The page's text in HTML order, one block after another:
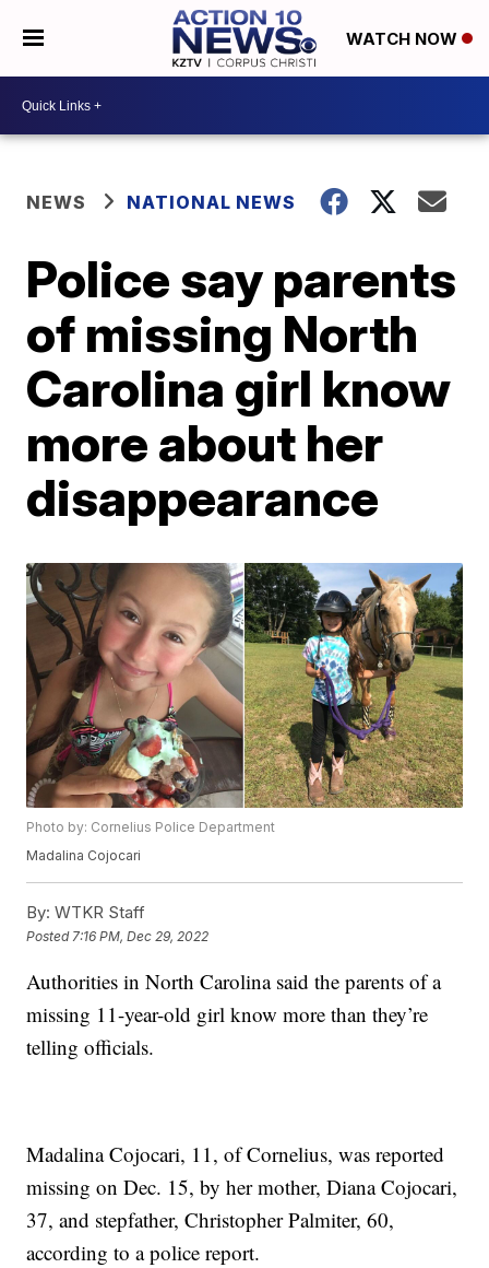
WATCH NOW
NEWS NATIONAL NEWS
Police say parents
of missing North
Carolina girl know
more about her
disappearance
Photo by: Cornelius Police Department
Madalina Cojocari
By: WTKR Staff
Posted 7:16 PM, Dec 29, 2022
Authorities in North Carolina said the parents of a
missing 11-year-old girl know more than they’re
telling officials.
Madalina Cojocari, 11, of Cornelius, was reported
missing on Dec. 15, by her mother, Diana Cojocari,
37, and stepfather, Christopher Palmiter, 60,
according to a police report.